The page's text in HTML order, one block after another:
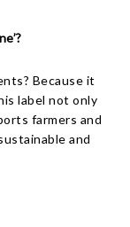
Because it
label not only
farmers and
and